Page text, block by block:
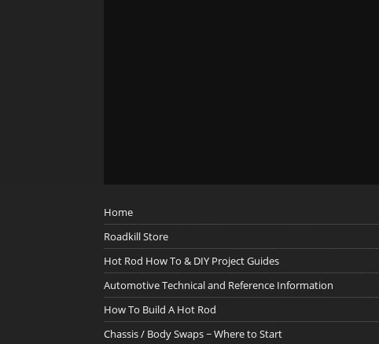
Home
Roadkill Store
Hot Rod How To & DIY Project Guides
Automotive Technical and Reference Information
How To Build A Hot Rod
Chassis / Body Swaps ~ Where to Start